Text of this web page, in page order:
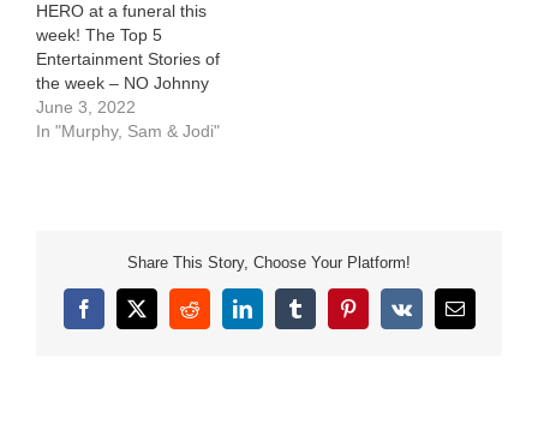
HERO at a funeral this
week! The Top 5
Entertainment Stories of
the week – NO Johnny
Depp or Amber Heard,
we promise!Only the stuff
June 3, 2022
In "Murphy, Sam & Jodi"
Share This Story, Choose Your Platform!
Facebook
X RedditLinkedInTumblrPinterest
Vk Email